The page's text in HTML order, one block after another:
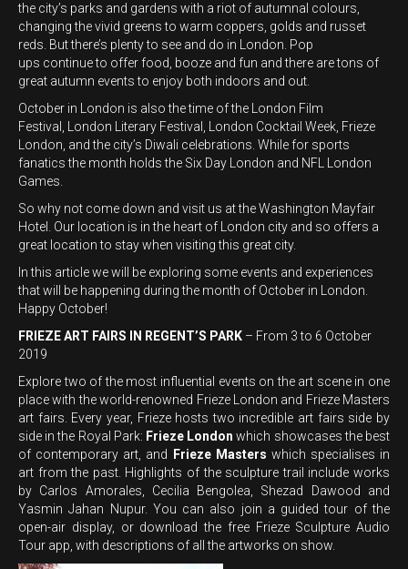
the city’s parks and gardens with a riot of autumnal colours,
changing the vivid greens to warm coppers, golds and russet
reds. But there’s plenty to see and do in London. Pop
ups continue to offer food, booze and fun and there are tons of
great autumn events to enjoy both indoors and out.
October in London is also the time of the London Film
Festival, London Literary Festival, London Cocktail Week, Frieze
London, and the city’s Diwali celebrations. While for sports
fanatics the month holds the Six Day London and NFL London
Games.
So why not come down and visit us at the Washington Mayfair
Hotel. Our location is in the heart of London city and so offers a
great location to stay when visiting this great city.
In this article we will be exploring some events and experiences
that will be happening during the month of October in London.
Happy October!
FRIEZE ART FAIRS IN REGENT’S PARK – From 3 to 6 October
2019
Explore two of the most influential events on the art scene in one
place with the world-renowned Frieze London and Frieze Masters
art fairs. Every year, Frieze hosts two incredible art fairs side by
side in the Royal Park: Frieze London which showcases the best
of contemporary art, and
Frieze Masters which specialises in
art from the past. Highlights of the sculpture trail include works
by Carlos Amorales, Cecilia Bengolea, Shezad Dawood and
Yasmin Jahan Nupur. You can also join a guided tour of the
open-air display, or download the free Frieze Sculpture Audio
Tour app, with descriptions of all the artworks on show.